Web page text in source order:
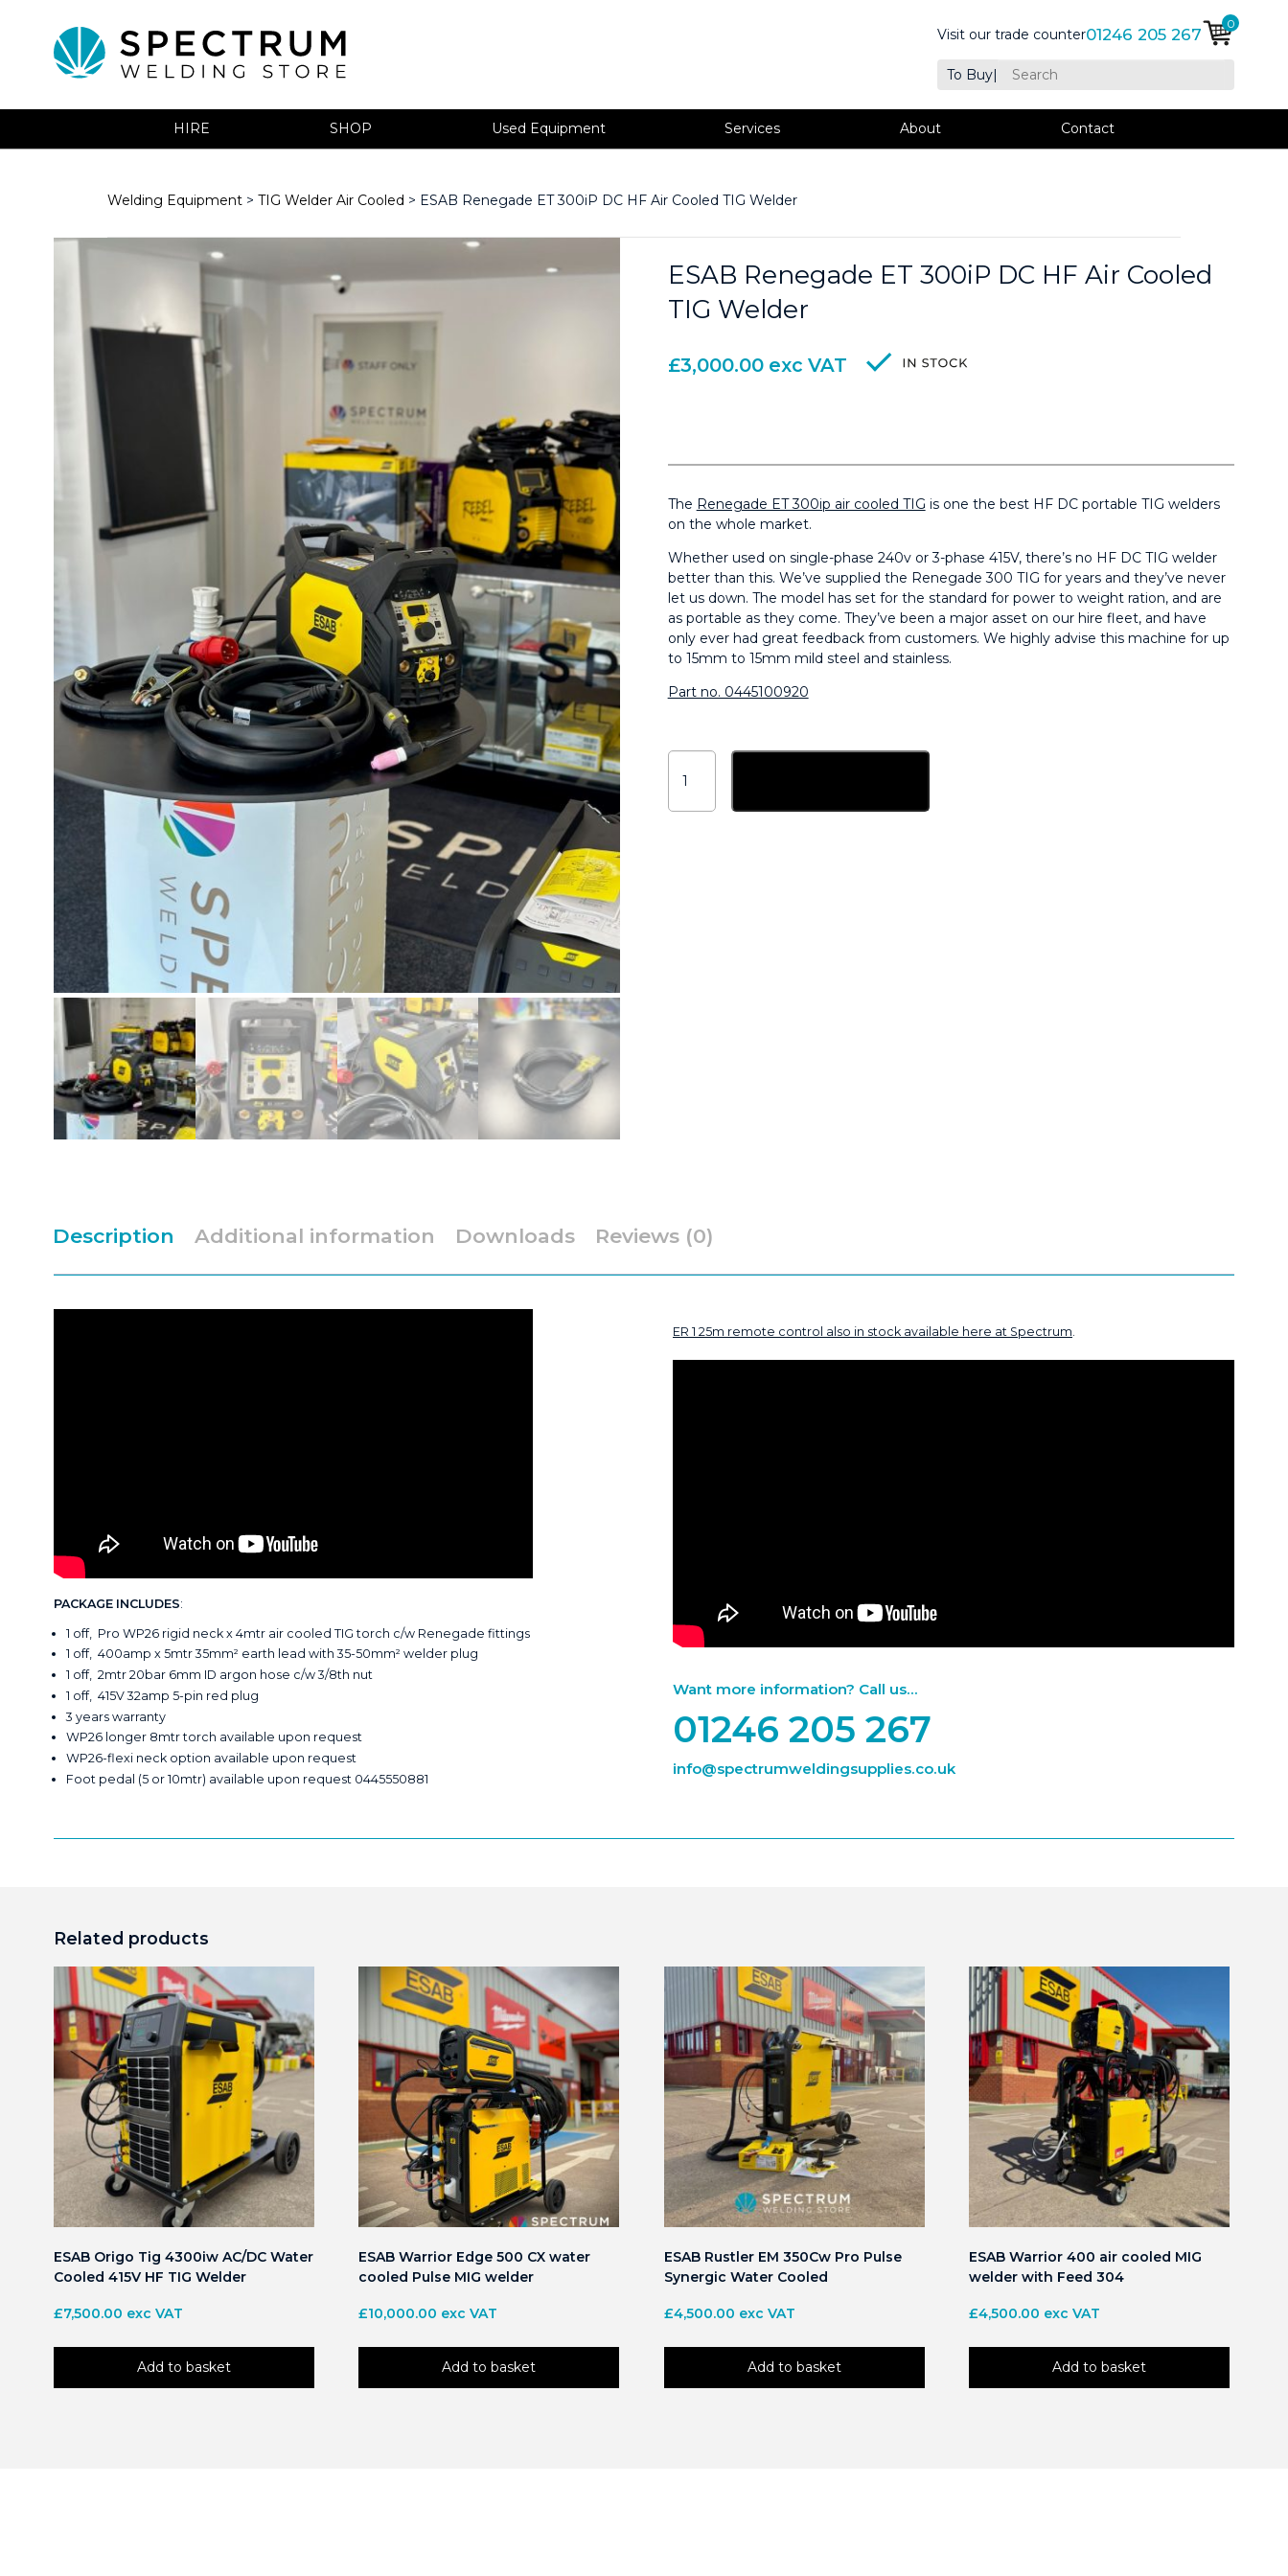
Visit our trade counter01246 205 267
0
To Buy|
HIRE SHOP Used Equipment Services About Contact
Welding Equipment > TIG Welder Air Cooled > ESAB Renegade ET 300iP DC HF Air Cooled TIG Welder
ESAB Renegade ET 300iP DC HF Air Cooled
TIG Welder
£3,000.00 exc VAT
The Renegade ET 300ip air cooled TIG is one the best HF DC portable TIG welders
on the whole market.
Whether used on single-phase 240v or 3-phase 415V, there’s no HF DC TIG welder
better than this. We’ve supplied the Renegade 300 TIG for years and they’ve never
let us down. The model has set for the standard for power to weight ration, and are
as portable as they come. They’ve been a major asset on our hire fleet, and have
only ever had great feedback from customers. We highly advise this machine for up
to 15mm to 15mm mild steel and stainless.
Part no. 0445100920
ESAB
Renegade
Description Additional information Downloads Reviews (0)
PACKAGE INCLUDES:
1 off, Pro WP26 rigid neck x 4mtr air cooled TIG torch c/w Renegade fittings
1 off, 400amp x 5mtr 35mm² earth lead with 35-50mm² welder plug
1 off, 2mtr 20bar 6mm ID argon hose c/w 3/8th nut
1 off, 415V 32amp 5-pin red plug
3 years warranty
WP26 longer 8mtr torch available upon request
WP26-flexi neck option available upon request
Foot pedal (5 or 10mtr) available upon request 0445550881
ER 1 25m remote control also in stock available here at Spectrum
Want more information? Call us...
01246 205 267
info@spectrumweldingsupplies.co.uk
Related products
ESAB Origo Tig 4300iw AC/DC Water
Cooled 415V HF TIG Welder
£7,500.00 exc VAT
Add to basket
ESAB Warrior Edge 500 CX water
cooled Pulse MIG welder
£10,000.00 exc VAT
Add to basket
ESAB Rustler EM 350Cw Pro Pulse
Synergic Water Cooled
£4,500.00 exc VAT
Add to basket
ESAB Warrior 400 air cooled MIG
welder with Feed 304
£4,500.00 exc VAT
Add to basket